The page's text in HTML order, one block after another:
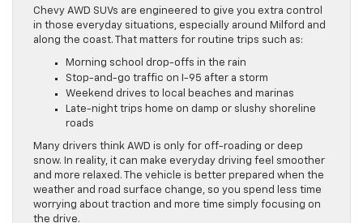
Chevy AWD SUVs are engineered to give you extra control
in those everyday situations, especially around Milford and
along the coast. That matters for routine trips such as:
Morning school drop-offs in the rain
Stop-and-go traffic on I-95 after a storm
Weekend drives to local beaches and marinas
Late-night trips home on damp or slushy shoreline
roads
Many drivers think AWD is only for off-roading or deep
snow. In reality, it can make everyday driving feel smoother
and more relaxed. The vehicle is better prepared when the
weather and road surface change, so you spend less time
worrying about traction and more time simply focusing on
the drive.